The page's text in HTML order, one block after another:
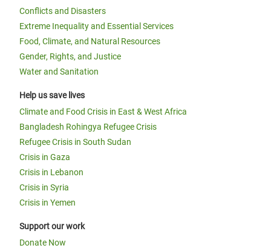
Conflicts and Disasters
Extreme Inequality and Essential Services
Food, Climate, and Natural Resources
Gender, Rights, and Justice
Water and Sanitation
Help us save lives
Climate and Food Crisis in East & West Africa
Bangladesh Rohingya Refugee Crisis
Refugee Crisis in South Sudan
Crisis in Gaza
Crisis in Lebanon
Crisis in Syria
Crisis in Yemen
Support our work
Donate Now